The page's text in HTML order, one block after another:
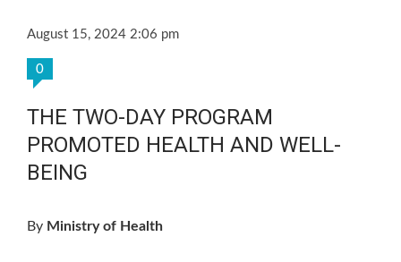
August 15, 2024 2:06 pm
0
THE TWO-DAY PROGRAM
PROMOTED HEALTH AND WELL-
BEING
By Ministry of Health